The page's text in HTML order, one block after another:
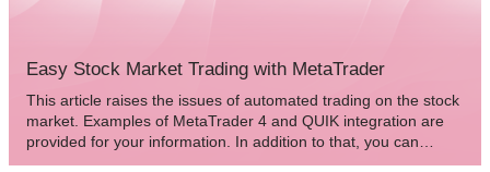
Easy Stock Market Trading with MetaTrader
This article raises the issues of automated trading on the stock
market. Examples of MetaTrader 4 and QUIK integration are
provided for your information. In addition to that, you can
familiarize yourself with MetaTrader advantages aimed at